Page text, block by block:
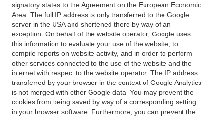
signatory states to the Agreement on the European Economic
Area. The full IP address is only transferred to the Google
server in the USA and shortened there by way of an
exception. On behalf of the website operator, Google uses
this information to evaluate your use of the website, to
compile reports on website activity, and in order to perform
other services connected to the use of the website and the
internet with respect to the website operator. The IP address
transferred by your browser in the context of Google Analytics
is not merged with other Google data. You may prevent the
cookies from being saved by way of a corresponding setting
in your browser software. Furthermore, you can prevent the